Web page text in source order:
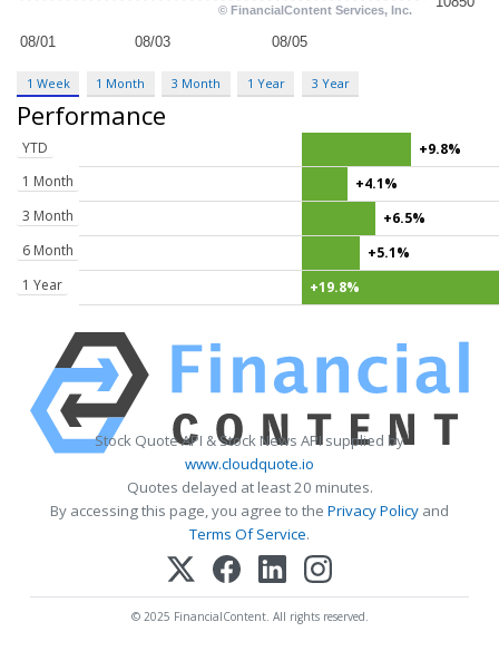
1 Week 1 Month 3 Month 1 Year 3 Year
Performance
YTD
+9.8%
1 Month
+4.1%
3 Month
+6.5%
6 Month
+5.1%
1 Year
+19.8%
Stock Quote API & Stock News API supplied by
www.cloudquote.io
Quotes delayed at least 20 minutes.
By accessing this page, you agree to the Privacy Policy and
Terms Of Service.
© 2025 FinancialContent. All rights reserved.